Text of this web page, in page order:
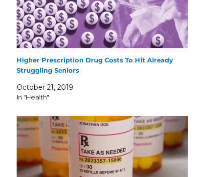
Higher Prescription Drug Costs To Hit Already
Struggling Seniors
October 21, 2019
In "Health"